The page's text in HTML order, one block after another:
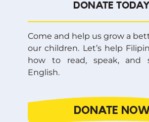
DONATE
Come and help us grow a
our children. Let’s help
how to read, speak, and
English.
DONATE